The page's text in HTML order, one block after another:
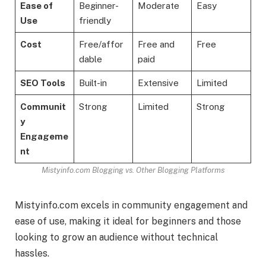
Ease of
Use
Beginner-
friendly
Moderate Easy
Cost
Free/affor
dable
Free and
paid
Free
SEO Tools Built-in Extensive Limited
Communit
y
Engageme
nt
Strong Limited Strong
Mistyinfo.com Blogging vs. Other Blogging Platforms
Mistyinfo.com excels in community engagement and
ease of use, making it ideal for beginners and those
looking to grow an audience without technical
hassles.